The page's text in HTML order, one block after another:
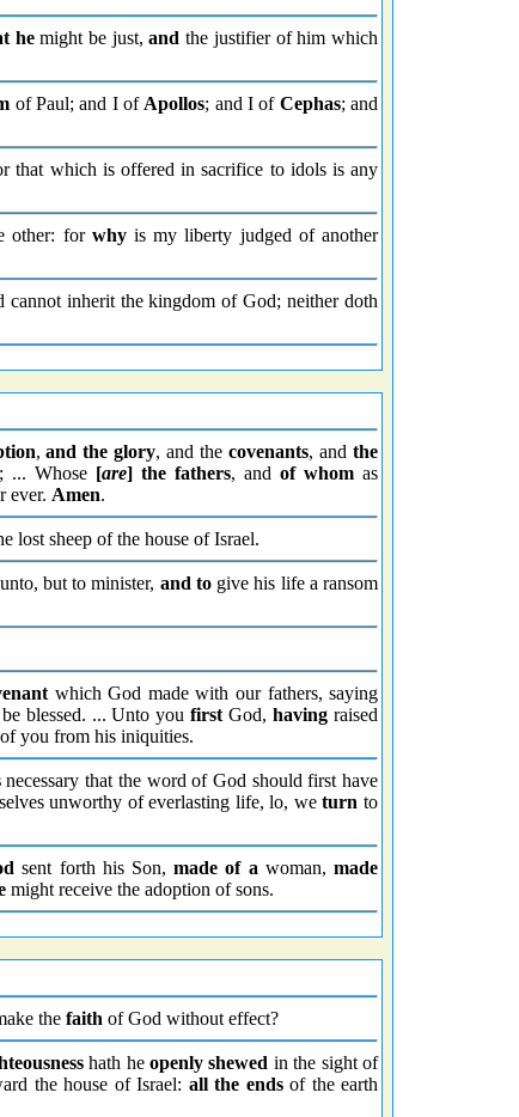
hemight be just,and the justifier of him which
of Paul; and I of Apollos; and I of Cephas; and
that which is offered in sacrifice to idols is any
other: for whyis my liberty judged of another
cannot inherit the kingdom of God; neither doth
,and the glory, and thecovenants, andthe
... Whose [are] the fathers, and of whom as
ever. Amen.
lost sheep of the house of Israel.
but to minister, and togive his life a ransom
which God made with our fathers, saying
blessed. ... Unto youfirst God,having raised
you from his iniquities.
necessary that the word of God should first have
unworthy of everlasting life, lo, weturn to
sent forth his Son,made of a woman,made
might receive the adoption of sons.
the faith of God without effect?
hath heopenly shewed in the sight of
the house of Israel: all the endsof the earth